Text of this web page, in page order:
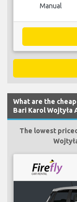
Manual
What are the
Bari Karol Wojtyła
The lowest